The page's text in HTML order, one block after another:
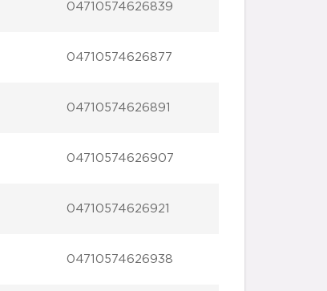
04710574626839
04710574626877
04710574626891
04710574626907
04710574626921
04710574626938